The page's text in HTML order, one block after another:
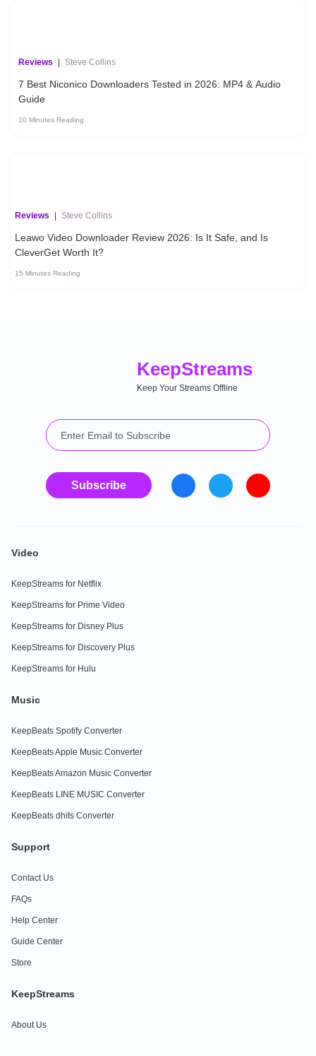
Reviews | Steve Collins
7 Best Niconico Downloaders Tested in 2026: MP4 & Audio
Guide
10 Minutes Reading
Reviews | Steve Collins
Leawo Video Downloader Review 2026: Is It Safe, and Is
CleverGet Worth It?
15 Minutes Reading
KeepStreams
Keep Your Streams Offline
Subscribe
Video
KeepStreams for Netflix
KeepStreams for Prime Video
KeepStreams for Disney Plus
KeepStreams for Discovery Plus
KeepStreams for Hulu
Music
KeepBeats Spotify Converter
KeepBeats Apple Music Converter
KeepBeats Amazon Music Converter
KeepBeats LINE MUSIC Converter
KeepBeats dhits Converter
Support
Contact Us
FAQs
Help Center
Guide Center
Store
KeepStreams
About Us